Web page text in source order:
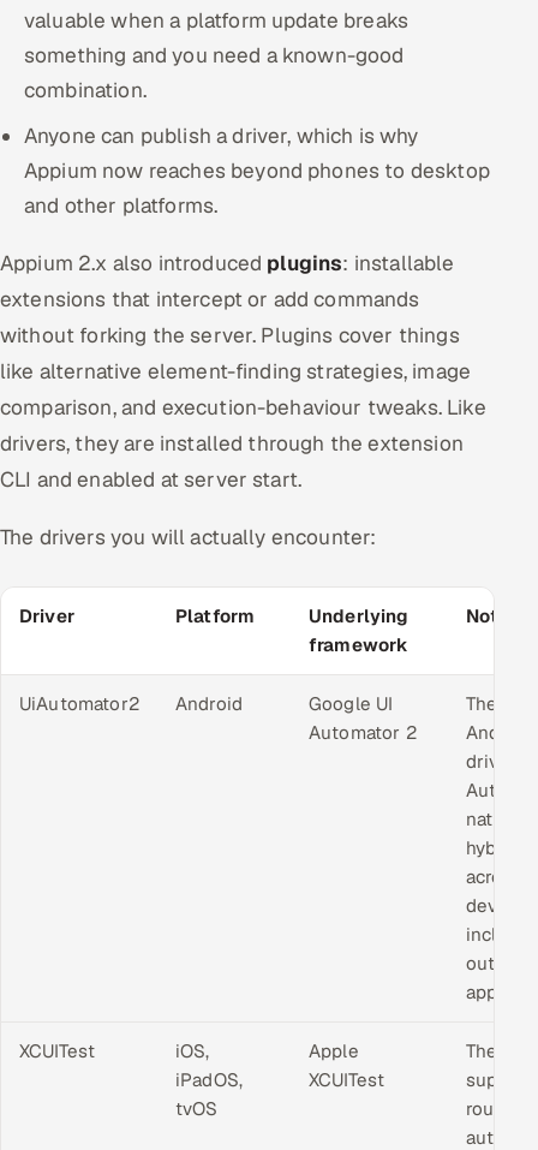
valuable when a platform update breaks
something and you need a known-good
combination.
Anyone can publish a driver, which is why
Appium now reaches beyond phones to desktop
and other platforms.
Appium 2.x also introduced plugins: installable
extensions that intercept or add commands
without forking the server. Plugins cover things
like alternative element-finding strategies, image
comparison, and execution-behaviour tweaks. Like
drivers, they are installed through the extension
CLI and enabled at server start.
The drivers you will actually encounter:
Driver Platform
Underlying
framework
Notes
UiAutomator2 Android
Google UI
Automator 2
The
Android
driver.
native
hybrid
across
device,
outside
app.
XCUITest
iOS,
iPadOS,
tvOS
Apple
XCUITest
The
route to